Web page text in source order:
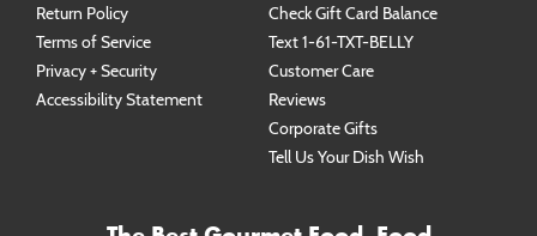
Return Policy
Terms of Service
Privacy + Security
Accessibility Statement
Check Gift Card Balance
Text 1-61-TXT-BELLY
Customer Care
Reviews
Corporate Gifts
Tell Us Your Dish Wish